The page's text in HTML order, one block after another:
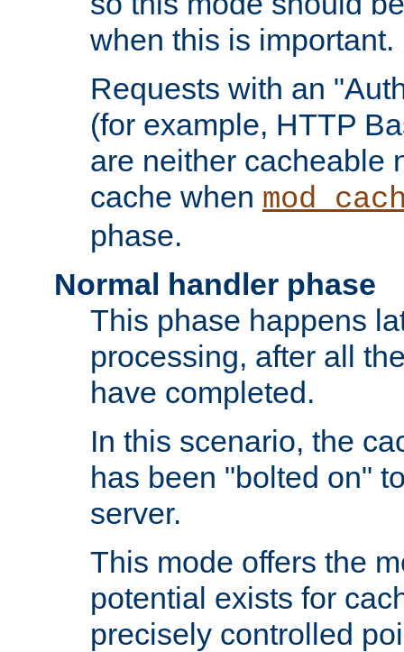
when this is important.
Requests with an
(for example, HTTP
are neither cacheable
cache when
phase.
Normal handler phase
This phase happens
processing, after all
have completed.
In this scenario, the
has been "bolted on"
server.
This mode offers the
potential exists for
precisely controlled